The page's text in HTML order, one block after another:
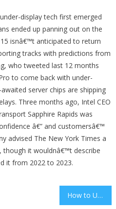
display tech first emerged
ended up panning out on the
isnâ€™t anticipated to return
tracks with predictions from
who tweeted last 12 months
to come back with under-
server chips are shipping
Three months ago, Intel CEO
Sapphire Rapids was
â€” and customersâ€™
advised The New York Times a
though it wouldnâ€™t describe
it from 2022 to 2023.
How to Use Technology to Improve Athletic Skills